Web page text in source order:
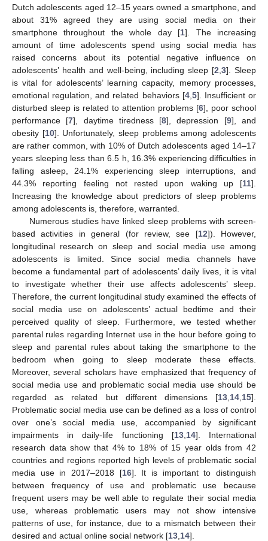
Dutch adolescents aged 12–15 years owned a smartphone, and
about 31% agreed they are using social media on their
smartphone throughout the whole day [1]. The increasing
amount of time adolescents spend using social media has
raised concerns about its potential negative influence on
adolescents’ health and well-being, including sleep [2 ,3]. Sleep
is vital for adolescents’ learning capacity, memory processes,
emotional regulation, and related behaviors [4, 5]. Insufficient or
disturbed sleep is related to attention problems [6], poor school
performance [7], daytime tiredness [8], depression [9], and
obesity [10]. Unfortunately, sleep problems among adolescents
are rather common, with 10% of Dutch adolescents aged 14–17
years sleeping less than 6.5 h, 16.3% experiencing difficulties in
falling asleep, 24.1% experiencing sleep interruptions, and
44.3% reporting feeling not rested upon waking up [11].
Increasing the knowledge about predictors of sleep problems
among adolescents is, therefore, warranted.
Numerous studies have linked sleep problems with screen-
based activities in general (for review, see [12]). However,
longitudinal research on sleep and social media use among
adolescents is limited. Since social media channels have
become a fundamental part of adolescents’ daily lives, it is vital
to investigate whether their use affects adolescents’ sleep.
Therefore, the current longitudinal study examined the effects of
social media use on adolescents’ actual bedtime and their
perceived quality of sleep. Furthermore, we tested whether
parental rules regarding Internet use in the hour before going to
sleep and parental rules about taking the smartphone to the
bedroom when going to sleep moderate these effects.
Moreover, several scholars have emphasized that frequency of
social media use and problematic social media use should be
regarded as related but different dimensions [13 14 15].
Problematic social media use can be defined as a loss of control
over one’s social media use, accompanied by significant
impairments in daily-life functioning [13, 14]. International
research data show that 4% to 18% of 15 year olds from 42
countries and regions reported high levels of problematic social
media use in 2017–2018 [16]. It is important to distinguish
between frequency of use and problematic use because
frequent users may be well able to regulate their social media
use, whereas problematic users may not show intensive
patterns of use, for instance, due to a mismatch between their
desired and actual online social network [13 14].